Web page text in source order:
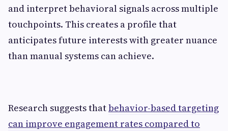
and interpret behavioral signals across multiple
touchpoints. This creates a profile that
anticipates future interests with greater nuance
than manual systems can achieve.
Research suggests thatbehavior-based targeting
can improve engagement rates compared to